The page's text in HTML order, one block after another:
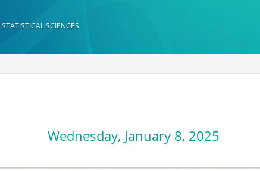
SCIENCES
Wednesday, January 8, 2025